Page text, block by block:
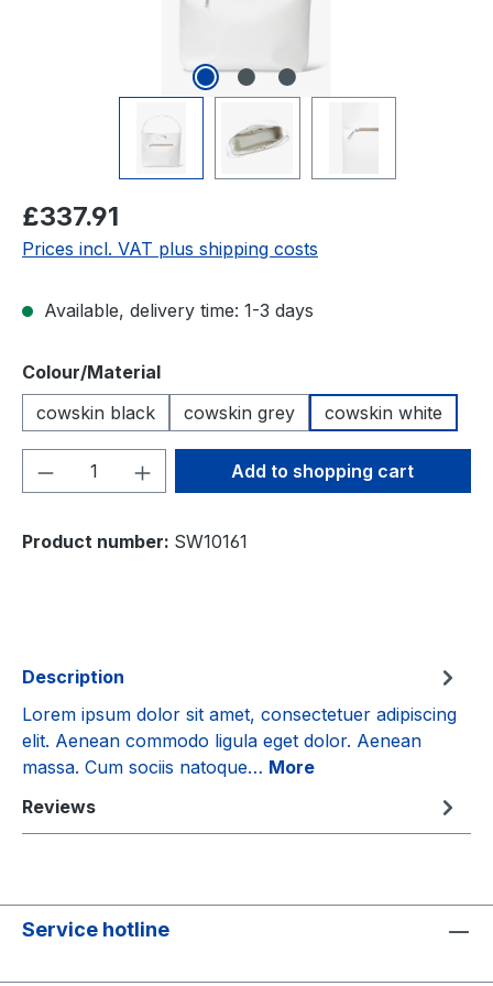
Regular price:
£337.91
Prices incl. VAT plus shipping costs
Available, delivery time: 1-3 days
Select
Colour/Material
cowskin black
cowskin grey cowskin white
Product Quantity: Enter the desired
Add to shopping cart
Product number: SW10161
Description
Lorem ipsum dolor sit amet, consectetuer adipiscing
elit. Aenean commodo ligula eget dolor. Aenean
massa. Cum sociis natoque… More
Reviews
Service hotline